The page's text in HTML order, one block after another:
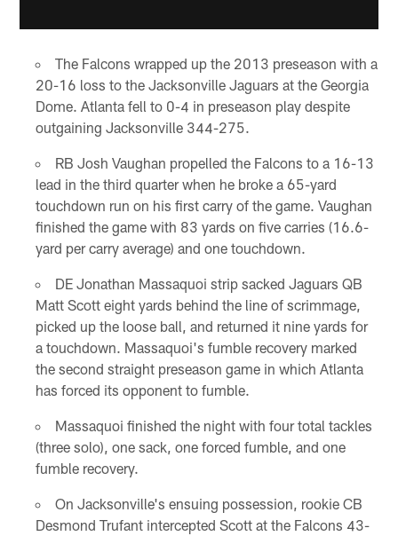
The Falcons wrapped up the 2013 preseason with a
20-16 loss to the Jacksonville Jaguars at the Georgia
Dome. Atlanta fell to 0-4 in preseason play despite
outgaining Jacksonville 344-275.
RB Josh Vaughan propelled the Falcons to a 16-13
lead in the third quarter when he broke a 65-yard
touchdown run on his first carry of the game. Vaughan
finished the game with 83 yards on five carries (16.6-
yard per carry average) and one touchdown.
DE Jonathan Massaquoi strip sacked Jaguars QB
Matt Scott eight yards behind the line of scrimmage,
picked up the loose ball, and returned it nine yards for
a touchdown. Massaquoi's fumble recovery marked
the second straight preseason game in which Atlanta
has forced its opponent to fumble.
Massaquoi finished the night with four total tackles
(three solo), one sack, one forced fumble, and one
fumble recovery.
On Jacksonville's ensuing possession, rookie CB
Desmond Trufant intercepted Scott at the Falcons 43-